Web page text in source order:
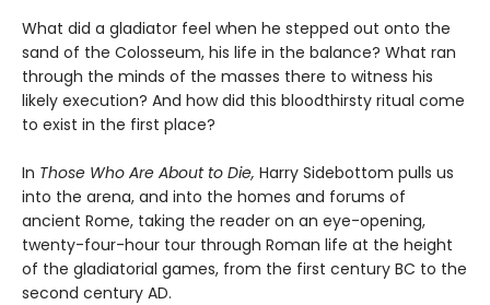
What did a gladiator feel when he stepped out onto the
sand of the Colosseum, his life in the balance? What ran
through the minds of the masses there to witness his
likely execution? And how did this bloodthirsty ritual come
to exist in the first place?
In Those Who Are About to Die, Harry Sidebottom pulls us
into the arena, and into the homes and forums of
ancient Rome, taking the reader on an eye-opening,
twenty-four-hour tour through Roman life at the height
of the gladiatorial games, from the first century BC to the
second century AD.